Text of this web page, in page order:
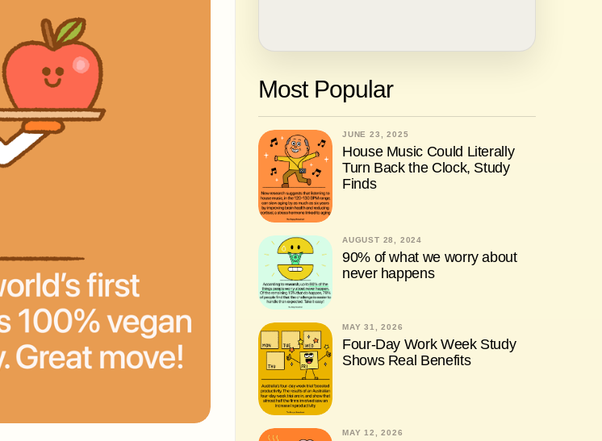
Most Popular
JUNE 23, 2025
House Music Could Literally
Turn Back the Clock, Study
Finds
AUGUST 28, 2024
90% of what we worry about
never happens
MAY 31, 2026
Four-Day Work Week Study
Shows Real Benefits
MAY 12, 2026